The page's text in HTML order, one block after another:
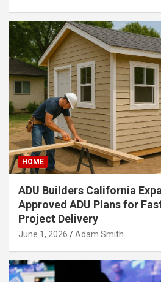
HOME
ADU Builders California
Approved ADU Plans for
Project Delivery
June 1, 2026 Adam Smith